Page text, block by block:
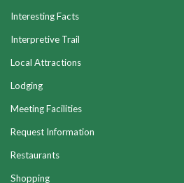
Interesting Facts
Interpretive Trail
Local Attractions
Lodging
Meeting Facilities
Request Information
Restaurants
Shopping